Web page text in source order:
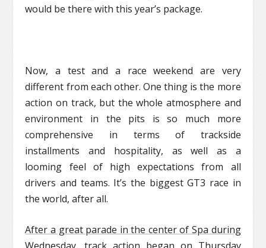
would be there with this year’s package.
Now, a test and a race weekend are very
different from each other. One thing is the more
action on track, but the whole atmosphere and
environment in the pits is so much more
comprehensive in terms of trackside
installments and hospitality, as well as a
looming feel of high expectations from all
drivers and teams. It’s the biggest GT3 race in
the world, after all.
After a great parade in the center of Spa during